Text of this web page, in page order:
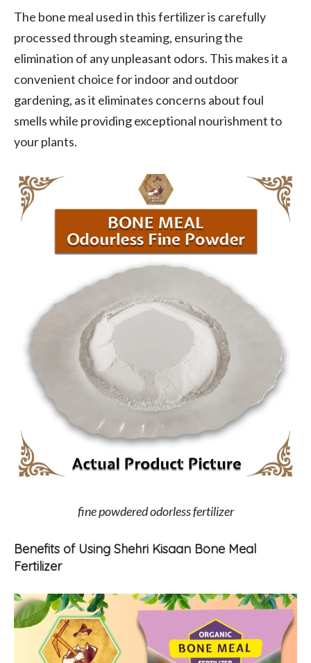
The bone meal used in this fertilizer is carefully
processed through steaming, ensuring the
elimination of any unpleasant odors. This makes it a
convenient choice for indoor and outdoor
gardening, as it eliminates concerns about foul
smells while providing exceptional nourishment to
your plants.
fine powdered odorless fertilizer
Benefits of Using Shehri Kisaan Bone Meal
Fertilizer